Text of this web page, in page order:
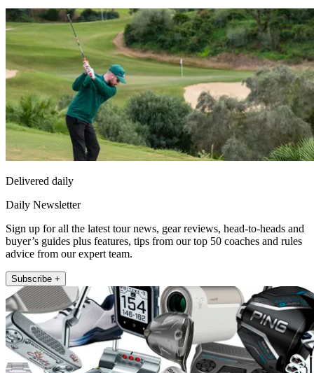
Delivered daily
Daily Newsletter
Sign up for all the latest tour news, gear reviews, head-to-heads and
buyer’s guides plus features, tips from our top 50 coaches and rules
advice from our expert team.
Subscribe +